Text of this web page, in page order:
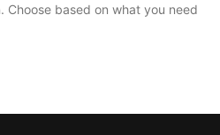
Choose based on what you need